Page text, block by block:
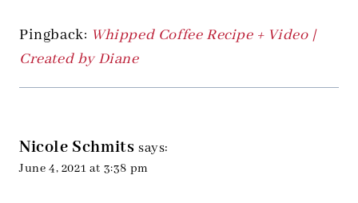
Pingback: Whipped Coffee Recipe + Video |
Created by Diane
Nicole Schmits says:
June 4, 2021 at 3:38 pm